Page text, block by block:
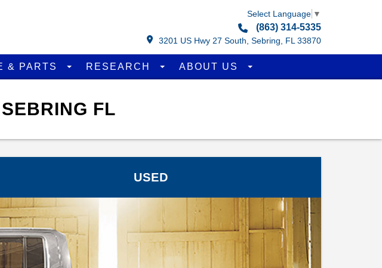
Select Language ▼
(863) 314-5335
3201 US Hwy 27 South, Sebring, FL 33870
& PARTS RESEARCH ABOUT US
FL
USED